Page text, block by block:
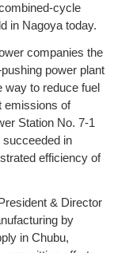
cycle
in Nagoya today.
companies the
power plant
way to reduce fuel
emissions of
Station No. 7-1
succeeded in
efficiency of
& Director
by
in Chubu,